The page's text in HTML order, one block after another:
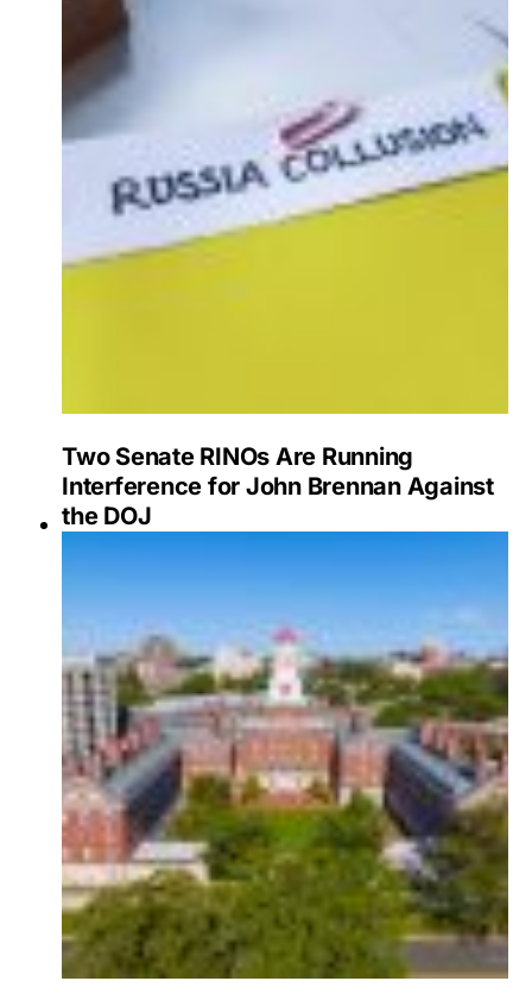
Two Senate RINOs Are Running
Interference for John Brennan Against
the DOJ